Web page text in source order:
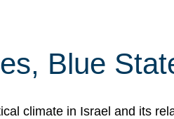
Blue
climate in Israel and its